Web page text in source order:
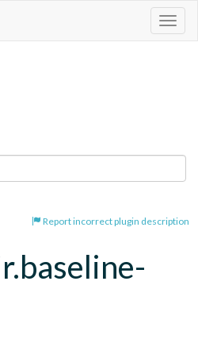
Report incorrect plugin description